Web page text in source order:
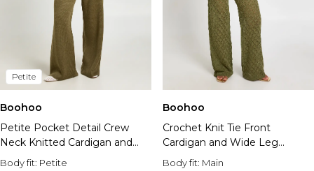
Petite
Boohoo
Petite Pocket Detail Crew
Neck Knitted Cardigan and
Wide Leg Trouser
Body fit: Petite
Boohoo
Crochet Knit Tie Front
Cardigan and Wide Leg
Trouser Co-Ord
Body fit: Main